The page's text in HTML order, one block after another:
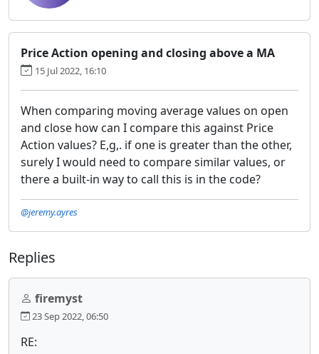
Price Action opening and closing above a MA
15 Jul 2022, 16:10
When comparing moving average values on open
and close how can I compare this against Price
Action values? E,g,. if one is greater than the other,
surely I would need to compare similar values, or
there a built-in way to call this is in the code?
@jeremy.ayres
Replies
firemyst
23 Sep 2022, 06:50
RE: